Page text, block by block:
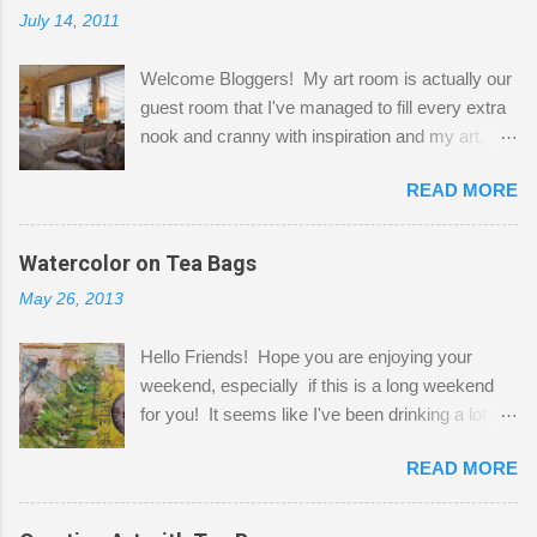
July 14, 2011
Welcome Bloggers! My art room is actually our
guest room that I've managed to fill every extra
nook and cranny with inspiration and my art.
Shatzie and Fetzer. Hurry and grab a seat
before Fetzer beats you to it! Along this side of
the wall I've managed to squeeze in 2 computer
desks and a lot of my stuff. As you can see, my
a bit of every media, therefore it's easy to run
out of space. So, what I try to do is utilize my
small space by storing my supplies in plastic
that when she visits she doesn't mind hanging
her clothes on a hook on the door. :-) I am
READ MORE
Watercolor on Tea Bags
May 26, 2013
Hello Friends! Hope you are enjoying your
weekend, especially if this is a long weekend
for you! It seems like I've been drinking a lot of
tea bags and get creative! This is a mixed-
media piece on watercolor paper. First, I tore
pieces of the tea bags and glued them to the
READ MORE